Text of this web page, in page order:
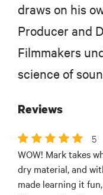
draws on his
Producer and
Filmmakers
science of
Reviews
5
WOW! Mark takes
dry material, and
made learning it